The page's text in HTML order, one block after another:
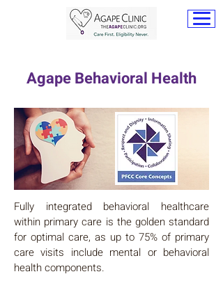
Agape Behavioral Health
Fully integrated behavioral healthcare
within primary care is the golden standard
for optimal care, as up to 75% of primary
care visits include mental or behavioral
health components.